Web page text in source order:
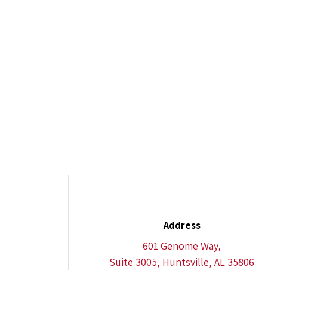
Address
601 Genome Way,
Suite 3005, Huntsville, AL 35806